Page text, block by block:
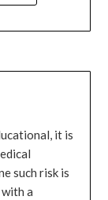
it is
such risk is
a